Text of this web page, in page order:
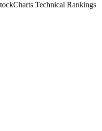
Technical Rankings